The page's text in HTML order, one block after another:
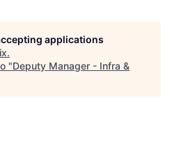
applications
.
"Deputy Manager - Infra &